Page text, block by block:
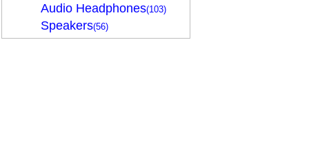
Audio Headphones(103)
Speakers(56)